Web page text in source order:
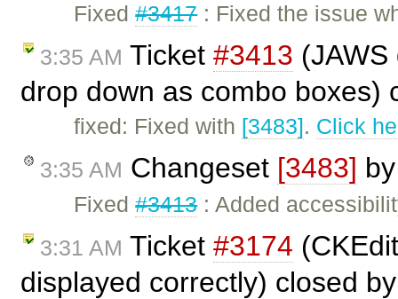
Fixed#3417: Fixed the issue
3:35 AM Ticket #3413
drop down as combo boxes)
fixed: Fixed with [3483]. Click
3:35 AM Changeset [3483]
Fixed#3413: Added
3:31 AM Ticket #3174
displayed correctly) closed